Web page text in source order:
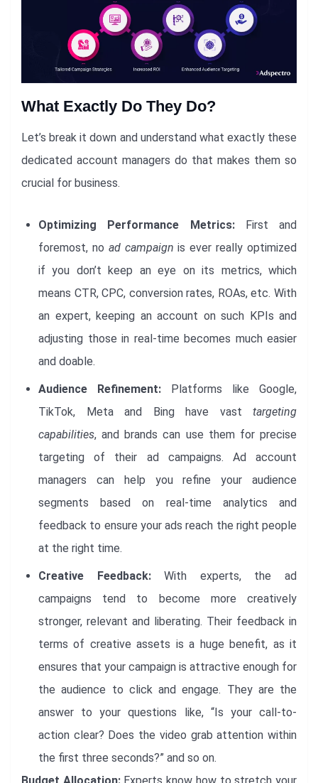
What Exactly Do They Do?
Let’s break it down and understand what exactly these
dedicated account managers do that makes them so
crucial for business.
Optimizing Performance Metrics:First and
foremost, no ad campaign is ever really optimized
if you don’t keep an eye on its metrics, which
means CTR, CPC, conversion rates, ROAs, etc. With
an expert, keeping an account on such KPIs and
adjusting those in real-time becomes much easier
and doable.
Audience Refinement: Platforms like Google,
TikTok, Meta and Bing have vast targeting
capabilities, and brands can use them for precise
targeting of their ad campaigns. Ad account
managers can help you refine your audience
segments based on real-time analytics and
feedback to ensure your ads reach the right people
at the right time.
Creative Feedback:With experts, the ad
campaigns tend to become more creatively
stronger, relevant and liberating. Their feedback in
terms of creative assets is a huge benefit, as it
ensures that your campaign is attractive enough for
the audience to click and engage. They are the
answer to your questions like, “Is your call-to-
action clear? Does the video grab attention within
the first three seconds?” and so on.